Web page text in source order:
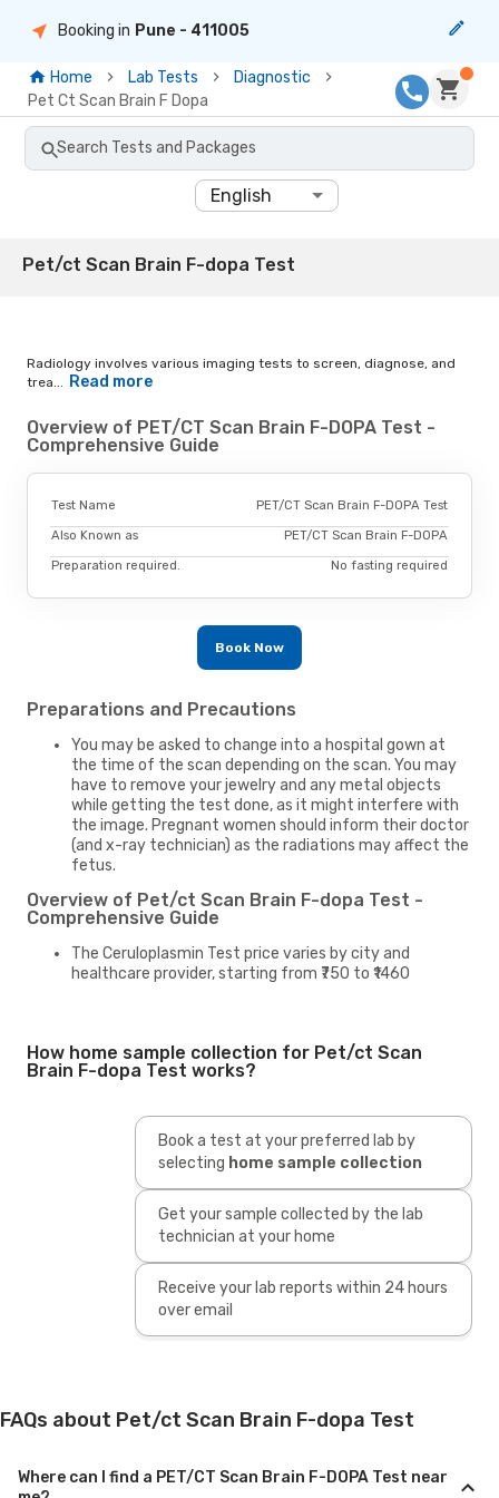
Booking in Pune - 411005
Home Lab Tests
Diagnostic
Pet Ct Scan Brain F Dopa
Search Tests and Packages
English
Pet/ct Scan Brain F-dopa Test
Radiology involves various imaging tests to screen, diagnose, and
trea...
Read more
Overview of PET/CT Scan Brain F-DOPA Test -
Comprehensive Guide
Test Name PET/CT Scan Brain F-DOPA Test
Also Known as PET/CT Scan Brain F-DOPA
Preparation required. No fasting required
Book Now
Preparations and Precautions
You may be asked to change into a hospital gown at
the time of the scan depending on the scan. You may
have to remove your jewelry and any metal objects
while getting the test done, as it might interfere with
the image. Pregnant women should inform their doctor
(and x-ray technician) as the radiations may affect the
fetus.
Overview of Pet/ct Scan Brain F-dopa Test -
Comprehensive Guide
The Ceruloplasmin Test price varies by city and
healthcare provider, starting from ₹750 to ₹1460
How home sample collection for Pet/ct Scan
Brain F-dopa Test works?
Book a test at your preferred lab by
selecting home sample collection
Get your sample collected by the lab
technician at your home
Receive your lab reports within 24 hours
over email
FAQs about Pet/ct Scan Brain F-dopa Test
Where can I find a PET/CT Scan Brain F-DOPA Test near